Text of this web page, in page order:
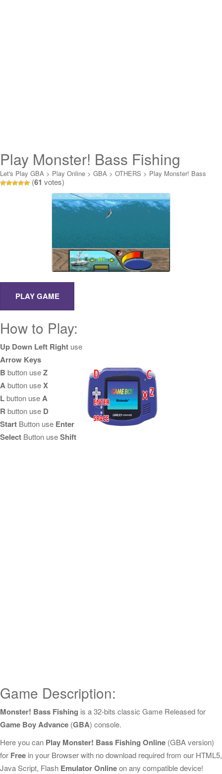
Play Monster! Bass Fishing
Online
Let's Play GBA > Play Online > GBA > OTHERS > Play Monster! Bass
Fishing Online
(61 votes)
How to Play:
Up Down Left Right use
Arrow Keys
B button useZ
Abutton useX
Lbutton useA
R button use D
Start Button use Enter
Select Button useShift
Game Description:
Monster! Bass Fishing is a 32-bits classic Game Released for
Game Boy Advance (GBA) console.
Here you can Play Monster! Bass Fishing Online (GBA version)
for Free in your Browser with no download required from our HTML5,
Java Script, Flash Emulator Onlineon any compatible device!